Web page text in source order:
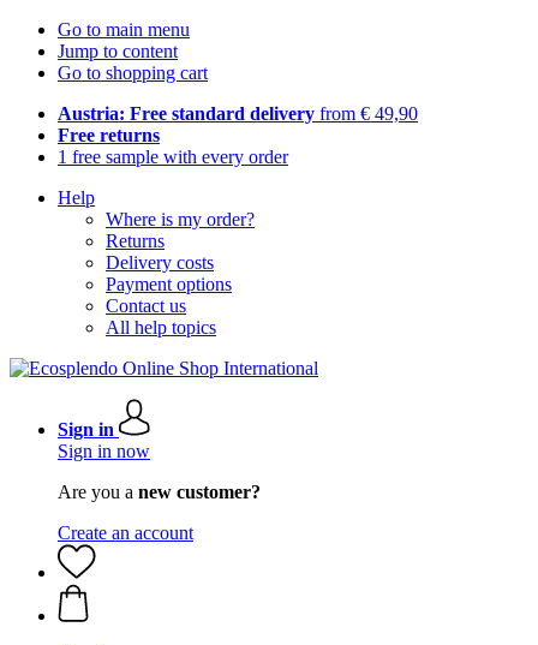
Go to main menu
Jump to content
Go to shopping cart
Austria: Free standard delivery from € 49,90
Free returns
1 free sample with every order
Help
Where is my order?
Returns
Delivery costs
Payment options
Contact us
All help topics
Sign in
Sign in now
Are you a new customer?
Create an account